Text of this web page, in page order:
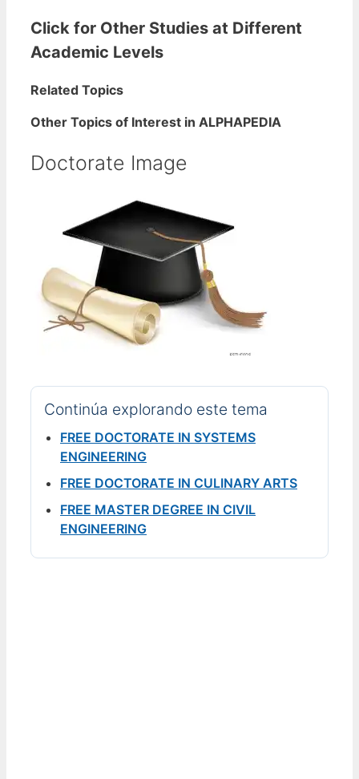
Click for Other Studies at Different
Academic Levels
Related Topics
Other Topics of Interest in ALPHAPEDIA
Doctorate Image
Continúa explorando este tema
FREE DOCTORATE IN SYSTEMS
ENGINEERING
FREE DOCTORATE IN CULINARY ARTS
FREE MASTER DEGREE IN CIVIL
ENGINEERING